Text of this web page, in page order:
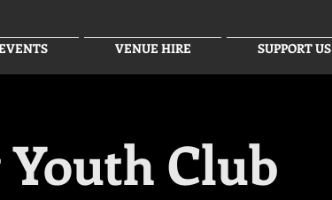
VENUE HIRE SUPPORT US
Club